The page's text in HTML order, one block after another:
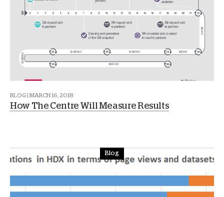
BLOG | MARCH 16, 2018
How The Centre Will Measure Results
Blog